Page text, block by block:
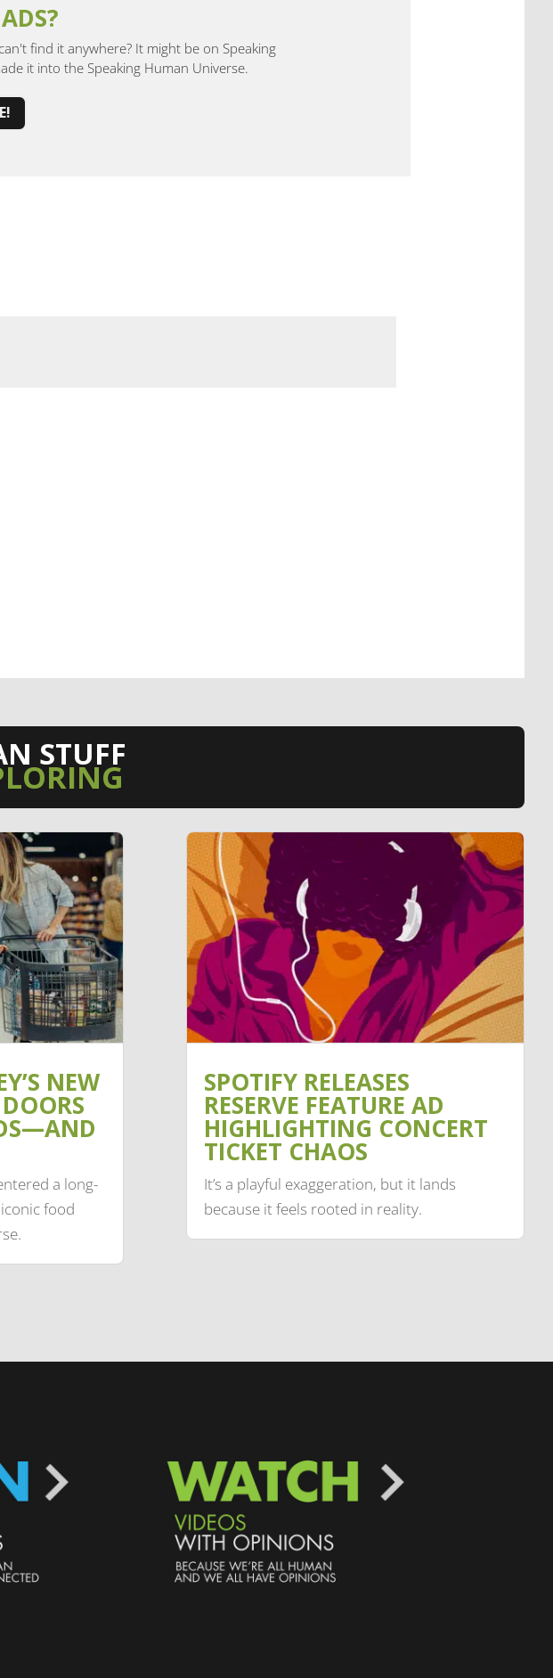
find it anywhere? It might be on Speaking
it into the Speaking Human Universe.
STUFF
NEW
a long-
food
SPOTIFY RELEASES
RESERVE FEATURE AD
HIGHLIGHTING CONCERT
TICKET CHAOS
It’s a playful exaggeration, but it lands
because it feels rooted in reality.